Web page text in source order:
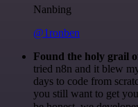
Nanbing
@1ronben
Found the holy grail
tried n8n and it blew
days to code from
you still want to get